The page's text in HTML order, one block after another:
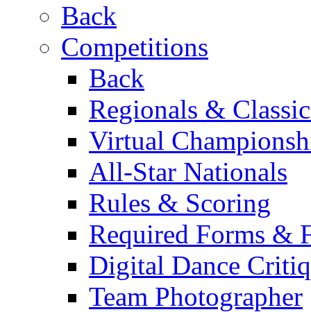
Back
Competitions
Back
Regionals &
Virtual
All-Star Nationals
Rules & Scoring
Required Forms &
Digital Dance
Team Photographer